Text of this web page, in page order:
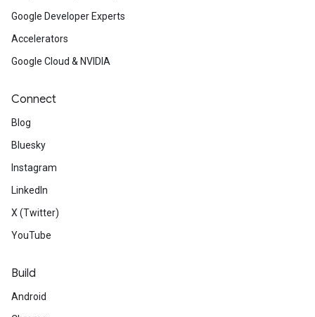
Google Developer Experts
Accelerators
Google Cloud & NVIDIA
Connect
Blog
Bluesky
Instagram
LinkedIn
X (Twitter)
YouTube
Build
Android